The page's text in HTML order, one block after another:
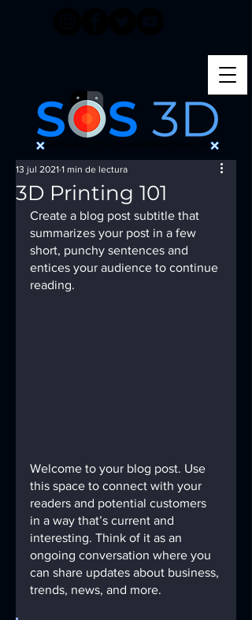
3D Printing 101
13 jul 2021 1 min de lectura
Create a blog post subtitle that
summarizes your post in a few
short, punchy sentences and
entices your audience to continue
reading.
Welcome to your blog post. Use
this space to connect with your
readers and potential customers
in a way that’s current and
interesting. Think of it as an
ongoing conversation where you
can share updates about business,
trends, news, and more.